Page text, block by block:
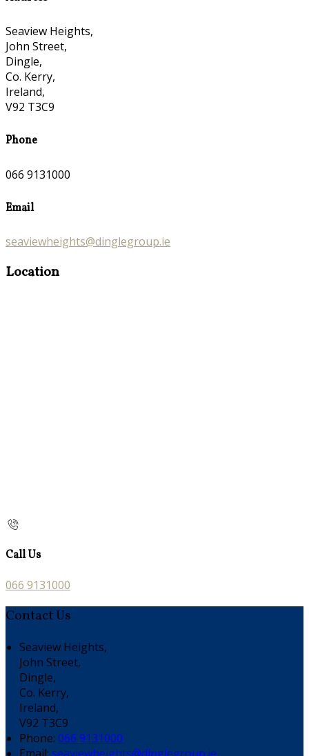
Seaview Heights,
John Street,
Dingle,
Co. Kerry,
Ireland,
V92 T3C9
Phone
066 9131000
Email
seaviewheights@dinglegroup.ie
Location
Call Us
066 9131000
Contact Us
Seaview Heights,
John Street,
Dingle,
Co. Kerry,
Ireland,
V92 T3C9
Phone: 066 9131000